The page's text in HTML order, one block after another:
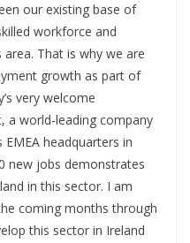
our existing base of
workforce and
That is why we are
growth as part of
very welcome
a world-leading company
headquarters in
new jobs demonstrates
in this sector. I am
coming months through
this sector in Ireland